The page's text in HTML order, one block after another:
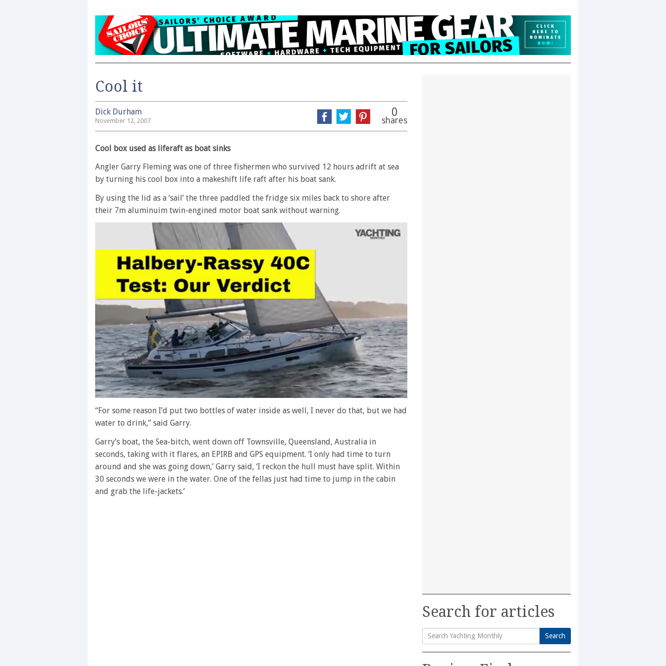
Cool it
Dick Durham
November 12, 2007
0
shares
Cool box used as liferaft as boat sinks
Angler Garry Fleming was one of three fishermen who survived 12 hours adrift at sea
by turning his cool box into a makeshift life raft after his boat sank.
By using the lid as a ‘sail’ the three paddled the fridge six miles back to shore after
their 7m aluminuim twin-engined motor boat sank without warning.
seconds
1
28
seconds
0%
“For some reason I’d put two bottles of water inside as well, I never do that, but we had
water to drink,” said Garry.
Garry’s boat, the Sea-bitch, went down off Townsville, Queensland, Australia in
seconds, taking with it flares, an EPIRB and GPS equipment. ‘I only had time to turn
around and she was going down,’ Garry said, ‘I reckon the hull must have split. Within
30 seconds we were in the water. One of the fellas just had time to jump in the cabin
and grab the life-jackets.’
Search for articles
Search
for:
Search